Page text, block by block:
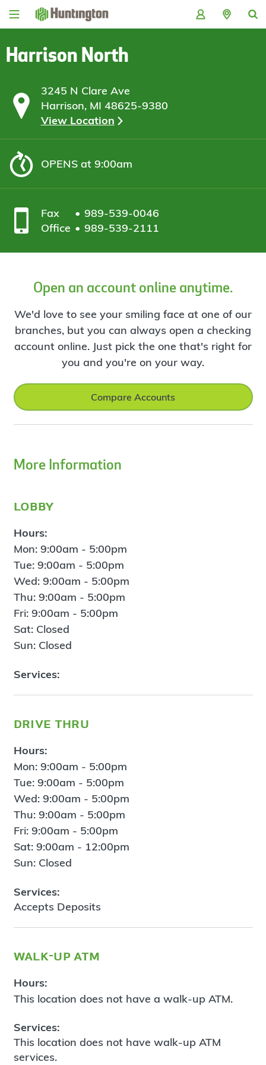
Skip
Skip
content
Skip
Skip
Harrison North
3245 N Clare Ave
Harrison, MI 48625-9380
View Location
OPENSat 9:00am
Fax
989-539-0046
Office
989-539-2111
Open an account online anytime.
We'd love to see your smiling face at one of our
branches, but you can always open a checking
account online. Just pick the one that's right for
you and you're on your way.
Compare Accounts
More Information
lobby
Hours:
Mon: 9:00am - 5:00pm
Tue: 9:00am - 5:00pm
Wed: 9:00am - 5:00pm
Thu: 9:00am - 5:00pm
Fri: 9:00am - 5:00pm
Sat: Closed
Sun: Closed
Services:
drive thru
Hours:
Mon: 9:00am - 5:00pm
Tue: 9:00am - 5:00pm
Wed: 9:00am - 5:00pm
Thu: 9:00am - 5:00pm
Fri: 9:00am - 5:00pm
Sat: 9:00am - 12:00pm
Sun: Closed
Services:
Accepts Deposits
walk-up atm
Hours:
This location does not have a walk-up ATM.
Services:
This location does not have walk-up ATM
services.